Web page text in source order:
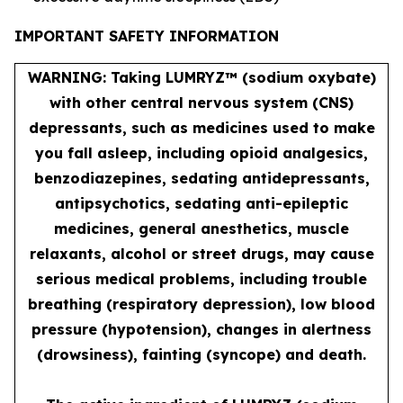
IMPORTANT SAFETY INFORMATION
WARNING: Taking LUMRYZ™ (sodium oxybate)
with other central nervous system (CNS)
depressants, such as medicines used to make
you fall asleep, including opioid analgesics,
benzodiazepines, sedating antidepressants,
antipsychotics, sedating anti-epileptic
medicines, general anesthetics, muscle
relaxants, alcohol or street drugs, may cause
serious medical problems, including trouble
breathing (respiratory depression), low blood
pressure (hypotension), changes in alertness
(drowsiness), fainting (syncope) and death.